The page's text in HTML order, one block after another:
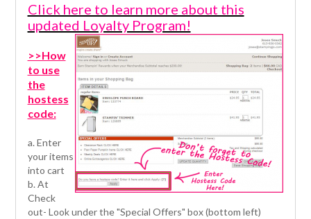
Click here to learn more about this
updated Loyalty Program!
>>How
to use
the
hostess
code:
a. Enter
your items
into cart
b. At
Check
out- Look under the "Special Offers" box (bottom left)